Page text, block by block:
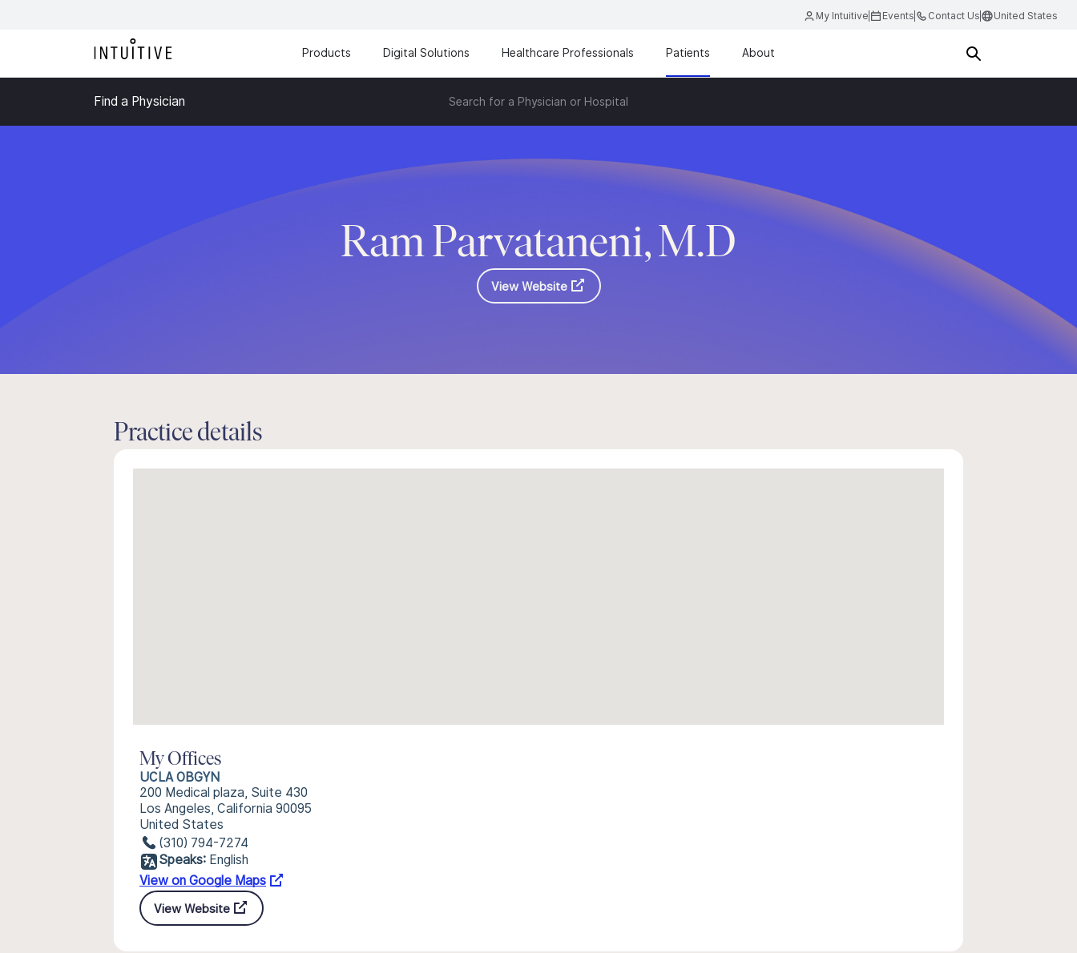
My Intuitive Events Contact Us United States
Products Digital Solutions Healthcare Professionals Patients About
Find a Physician Search for a Physician or Hospital
Ram Parvataneni, M.D
View Website
Practice details
My Offices
UCLA OBGYN
200 Medical plaza, Suite 430
Los Angeles, California 90095
United States
(310) 794-7274
Speaks: English
View on Google Maps
View Website